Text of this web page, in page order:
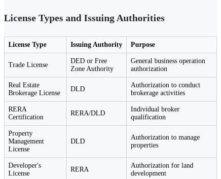
License Types and Issuing Authorities
License Type Issuing Authority Purpose
Trade License
DED or Free
Zone Authority
General business operation
authorization
Real Estate
Brokerage License
DLD
Authorization to conduct
brokerage activities
RERA
Certification
RERA/DLD
Individual broker
qualification
Property
Management
License
DLD
Authorization to manage
properties
Developer's
License
RERA
Authorization for land
development